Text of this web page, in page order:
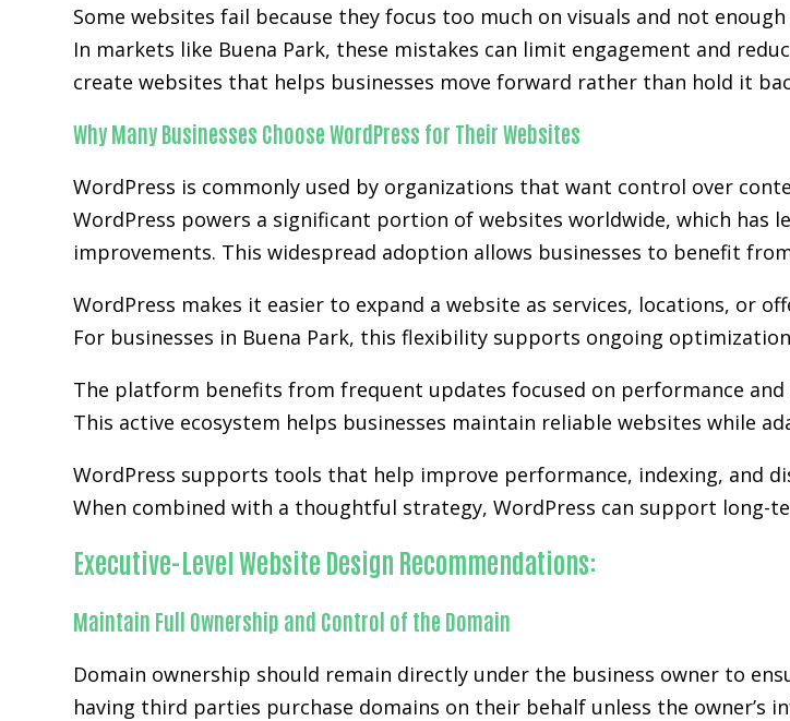
Some websites fail because they focus too much on visuals and not
In markets like Buena Park, these mistakes can limit engagement and
create websites that helps businesses move forward rather than hold it
Why Many Businesses Choose WordPress for Their Websites
WordPress is commonly used by organizations that want control over
WordPress powers a significant portion of websites worldwide, which has
improvements. This widespread adoption allows businesses to benefit
WordPress makes it easier to expand a website as services, locations, or
For businesses in Buena Park, this flexibility supports ongoing
The platform benefits from frequent updates focused on performance and
This active ecosystem helps businesses maintain reliable websites while
WordPress supports tools that help improve performance, indexing, and
When combined with a thoughtful strategy, WordPress can support long-
Executive-Level Website Design Recommendations:
Maintain Full Ownership and Control of the Domain
Domain ownership should remain directly under the business owner to
having third parties purchase domains on their behalf unless the owner’s